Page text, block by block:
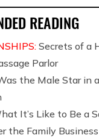
READING
Secrets of a
Parlor
the Male Star in
It’s Like to Be a
the Family Business